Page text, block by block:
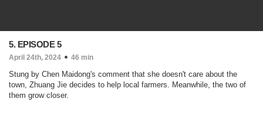
5. EPISODE 5
April 24th, 2024 46 min
Stung by Chen Maidong's comment that she doesn't care about the
town, Zhuang Jie decides to help local farmers. Meanwhile, the two of
them grow closer.